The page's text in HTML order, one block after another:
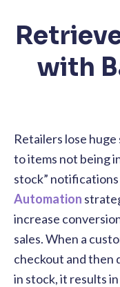
with
Retailers lose
to items not being
stock”
Automation
increase
sales. When a
checkout and then
in stock, it results